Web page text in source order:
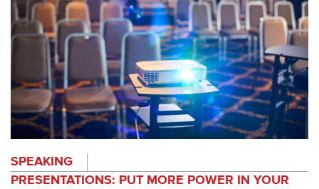
SPEAKING
PRESENTATIONS: PUT MORE POWER IN YOUR